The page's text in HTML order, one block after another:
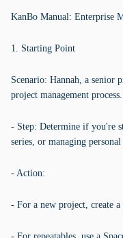
KanBo Manual: Enterprise
1. Starting Point
Scenario: Hannah, a senior
project management process.
- Step: Determine if you're
series, or managing personal
- Action:
- For a new project, create a